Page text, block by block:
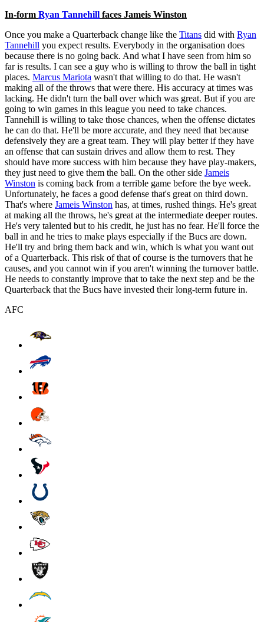
In-form Ryan Tannehill faces Jameis Winston
Once you make a Quarterback change like the Titans did with Ryan
Tannehill you expect results. Everybody in the organisation does
because there is no going back. And what I have seen from him so
far is results. I can see a guy who is willing to throw the ball in tight
places. Marcus Mariota wasn't that willing to do that. He wasn't
making all of the throws that were there. His accuracy at times was
lacking. He didn't turn the ball over which was great. But if you are
going to win games in this league you need to take chances.
Tannehill is willing to take those chances, when the offense dictates
he can do that. He'll be more accurate, and they need that because
defensively they are a great team. They will play better if they have
an offense that can sustain drives and allow them to rest. They
should have more success with him because they have play-makers,
they just need to give them the ball. On the other side Jameis
Winston is coming back from a terrible game before the bye week.
Unfortunately, he faces a good defense that's great on third down.
That's where Jameis Winston has, at times, rushed things. He's great
at making all the throws, he's great at the intermediate deeper routes.
He's very talented but to his credit, he just has no fear. He'll force the
ball in and he tries to make plays especially if the Bucs are down.
He'll try and bring them back and win, which is what you want out
of a Quarterback. This risk of that of course is the turnovers that he
causes, and you cannot win if you aren't winning the turnover battle.
He needs to constantly improve that to take the next step and be the
Quarterback that the Bucs have invested their long-term future in.
AFC